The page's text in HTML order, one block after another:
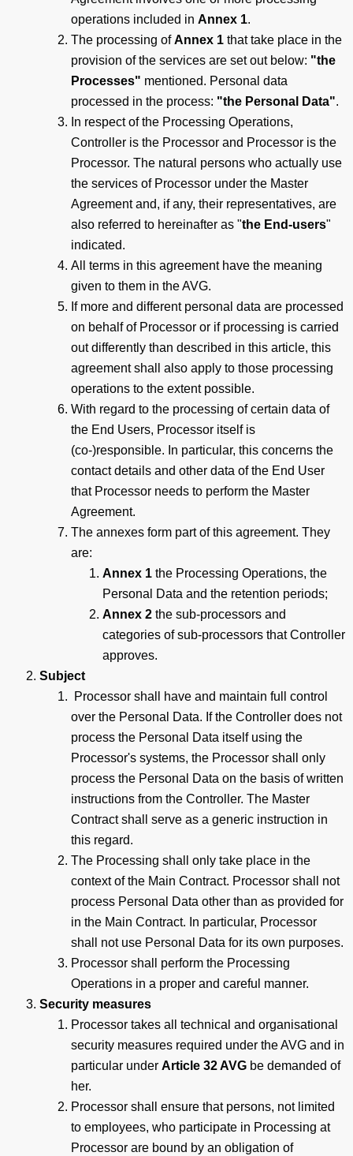
operations included in Annex 1.
The processing ofAnnex 1 that take place in the
provision of the services are set out below: "the
Processes" mentioned. Personal data
processed in the process: "the Personal Data".
In respect of the Processing Operations,
Controller is the Processor and Processor is the
Processor. The natural persons who actually use
the services of Processor under the Master
Agreement and, if any, their representatives, are
also referred to hereinafter as "the End-users"
indicated.
All terms in this agreement have the meaning
given to them in the AVG.
If more and different personal data are processed
on behalf of Processor or if processing is carried
out differently than described in this article, this
agreement shall also apply to those processing
operations to the extent possible.
With regard to the processing of certain data of
the End Users, Processor itself is
(co-)responsible. In particular, this concerns the
contact details and other data of the End User
that Processor needs to perform the Master
Agreement.
The annexes form part of this agreement. They
are:
Annex 1 the Processing Operations, the
Personal Data and the retention periods;
Annex 2 the sub-processors and
categories of sub-processors that Controller
approves.
Subject
Processor shall have and maintain full control
over the Personal Data. If the Controller does not
process the Personal Data itself using the
Processor's systems, the Processor shall only
process the Personal Data on the basis of written
instructions from the Controller. The Master
Contract shall serve as a generic instruction in
this regard.
The Processing shall only take place in the
context of the Main Contract. Processor shall not
process Personal Data other than as provided for
in the Main Contract. In particular, Processor
shall not use Personal Data for its own purposes.
Processor shall perform the Processing
Operations in a proper and careful manner.
Security measures
Processor takes all technical and organisational
security measures required under the AVG and in
particular under Article 32 AVG be demanded of
her.
Processor shall ensure that persons, not limited
to employees, who participate in Processing at
Processor are bound by an obligation of